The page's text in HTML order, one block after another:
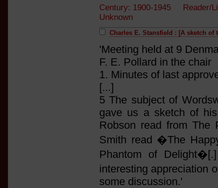
Century: 1900-1945 Reader/
Unknown
Charles E. Stansfield : [A sketch
'Meeting held at 9
F. E. Pollard in the chair
1. Minutes of last
[...]
5 The subject of
gave us a sketch of
Robson read from The
Smith read �The
Phantom of
interesting appreciation
some discussion.'